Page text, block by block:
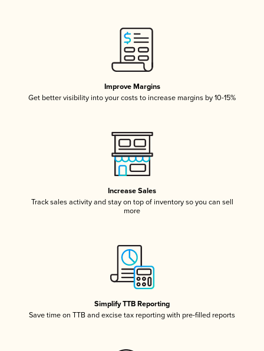
Improve Margins
Get better visibility into your costs to increase margins by 10-15%
Increase Sales
Track sales activity and stay on top of inventory so you can sell
more
Simplify TTB Reporting
Save time on TTB and excise tax reporting with pre-filled reports